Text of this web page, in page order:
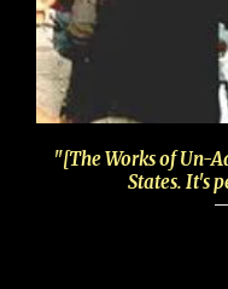
"[The Works of Un-
States. It's